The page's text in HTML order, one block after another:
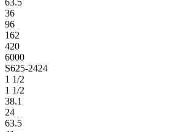
36
96
162
420
6000
S625-2424
1 1/2
1 1/2
38.1
24
63.5